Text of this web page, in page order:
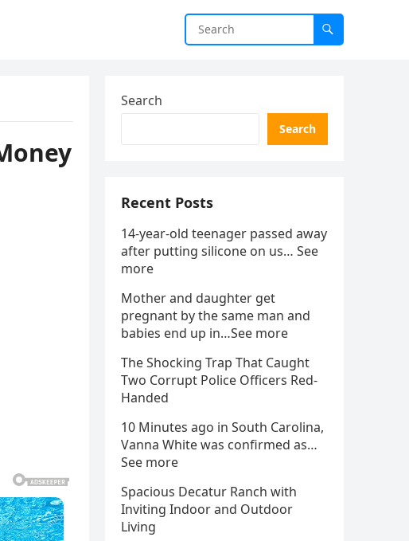
Search
Search
Recent Posts
14-year-old teenager passed away
after putting silicone on us… See
more
Mother and daughter get
pregnant by the same man and
babies end up in…See more
The Shocking Trap That Caught
Two Corrupt Police Officers Red-
Handed
10 Minutes ago in South Carolina,
Vanna White was confirmed as…
See more
Spacious Decatur Ranch with
Inviting Indoor and Outdoor
Living